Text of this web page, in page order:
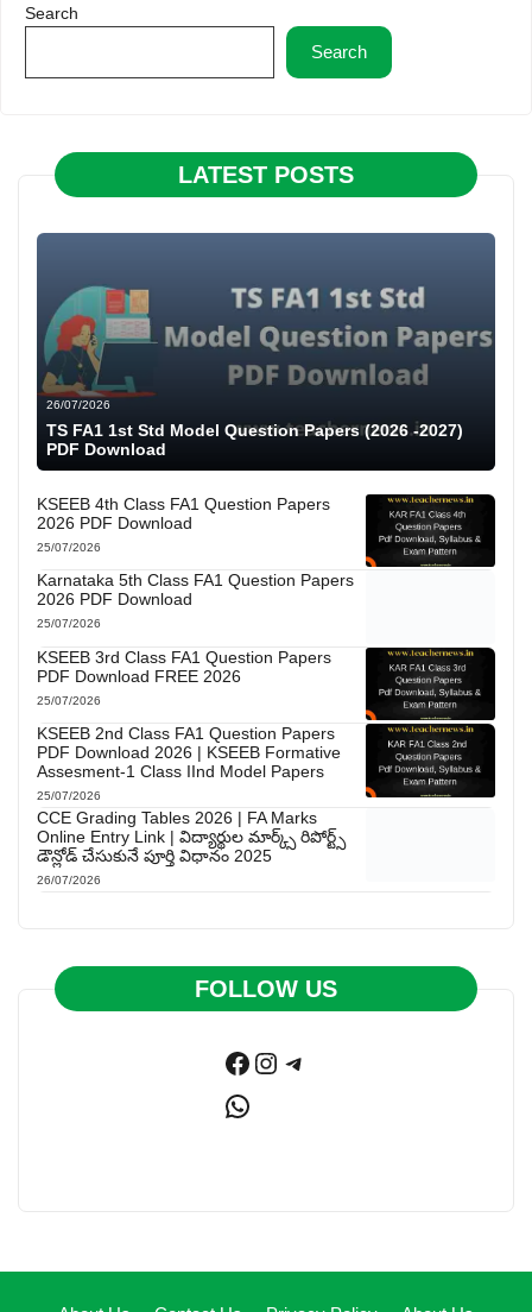
Search
Search
LATEST POSTS
26/07/2026
TS FA1 1st Std Model Question Papers (2026 -2027)
PDF Download
KSEEB 4th Class FA1 Question Papers
2026 PDF Download
25/07/2026
Karnataka 5th Class FA1 Question Papers
2026 PDF Download
25/07/2026
KSEEB 3rd Class FA1 Question Papers
PDF Download FREE 2026
25/07/2026
KSEEB 2nd Class FA1 Question Papers
PDF Download 2026 | KSEEB Formative
Assesment-1 Class IInd Model Papers
25/07/2026
CCE Grading Tables 2026 | FA Marks
Online Entry Link | విద్యార్థుల మార్క్స్ రిపోర్ట్స్
డౌన్లోడ్ చేసుకునే పూర్తి విధానం 2025
26/07/2026
FOLLOW US
Facebook
Instagram
Telegram
WhatsApp